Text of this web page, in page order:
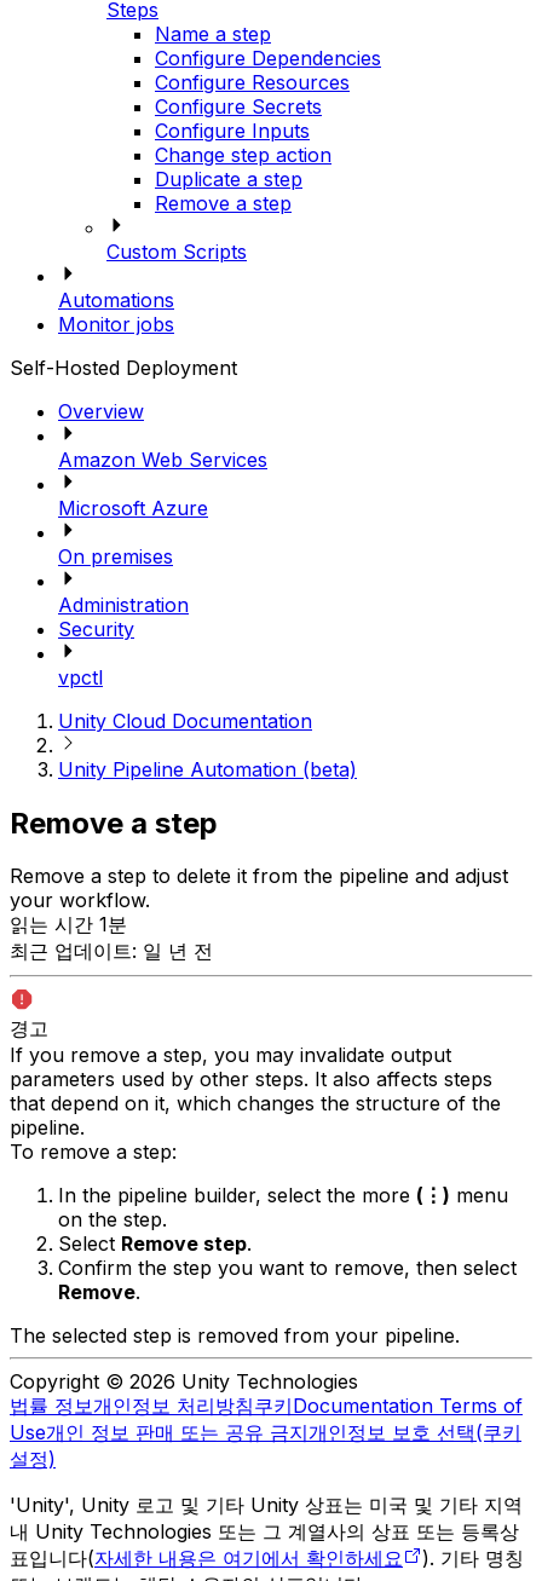
Steps
Name a step
Configure Dependencies
Configure Resources
Configure Secrets
Configure Inputs
Change step action
Duplicate a step
Remove a step
Custom Scripts
Automations
Monitor jobs
Self-Hosted Deployment
Overview
Amazon Web Services
Microsoft Azure
On premises
Administration
Security
vpctl
Unity Cloud Documentation
Unity Pipeline Automation (beta)
Remove a step
Remove a step to delete it from the pipeline and adjust
your workflow.
읽는 시간 1분
최근 업데이트: 일 년 전
경고
If you remove a step, you may invalidate output
parameters used by other steps. It also affects steps
that depend on it, which changes the structure of the
pipeline.
To remove a step:
In the pipeline builder, select the more (⋮) menu
on the step.
Select Remove step.
Confirm the step you want to remove, then select
Remove.
The selected step is removed from your pipeline.
Copyright © 2026 Unity Technologies
법률 정보개인정보 처리방침쿠키Documentation Terms of
Use개인 정보 판매 또는 공유 금지개인정보 보호 선택(쿠키
설정)
'Unity', Unity 로고 및 기타 Unity 상표는 미국 및 기타 지역
내 Unity Technologies 또는 그 계열사의 상표 또는 등록상
표입니다(자세한 내용은 여기에서 확인하세요
). 기타 명칭